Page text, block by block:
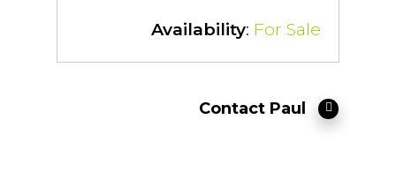
Availability: For Sale
Contact Paul